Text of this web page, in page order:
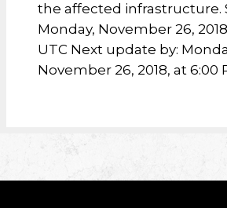
the affected infrastructure.
Monday, November 26,
UTC Next update by:
November 26, 2018, at 6:00